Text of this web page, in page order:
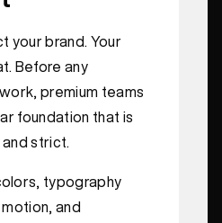
your brand. Your
Before any
premium teams
foundation that is
strict.
typography
and